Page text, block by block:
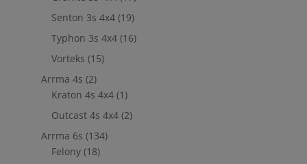
Senton 3s 4x4 (19)
Typhon 3s 4x4 (16)
Vorteks (15)
Arrma 4s (2)
Kraton 4s 4x4 (1)
Outcast 4s 4x4 (2)
Arrma 6s (134)
Felony (18)